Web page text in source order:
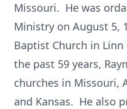
Missouri. He was
Ministry on August 5,
Baptist Church in
the past 59 years,
churches in Missouri,
and Kansas. He also